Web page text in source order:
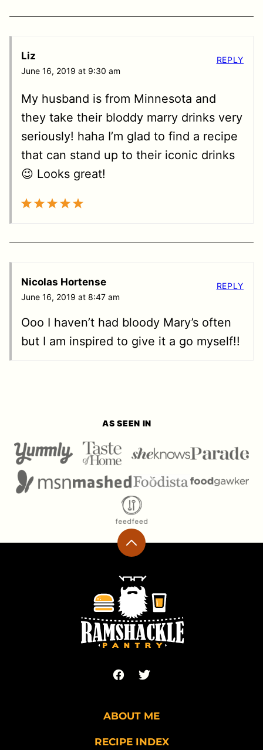
Liz
June 16, 2019 at 9:30 am
My husband is from Minnesota and
they take their bloddy marry drinks very
seriously! haha I’m glad to find a recipe
that can stand up to their iconic drinks
😉 Looks great!
REPLY
Nicolas Hortense
June 16, 2019 at 8:47 am
Ooo I haven’t had bloody Mary’s often
but I am inspired to give it a go myself!!
REPLY
AS SEEN IN
Back
top
Ramshackle
Pantry
ABOUT ME
RECIPE INDEX